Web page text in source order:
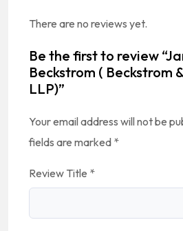
There are no reviews yet.
Be the first to review
Beckstrom ( Beckstrom
LLP)”
Your email address will not be
fields are marked *
Review Title *